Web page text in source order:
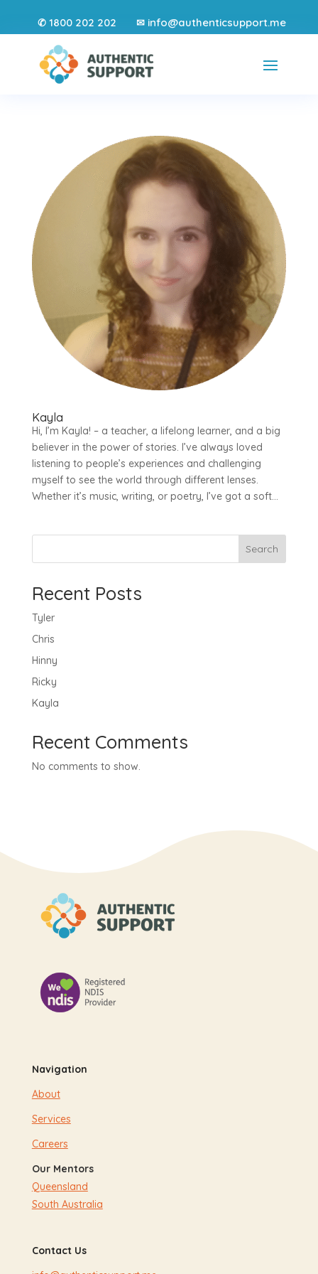
✆1800 202 202 ✉ info@authenticsupport.me
Kayla
Hi, I’m Kayla! – a teacher, a lifelong learner, and a big
believer in the power of stories. I’ve always loved
listening to people’s experiences and challenging
myself to see the world through different lenses.
Whether it’s music, writing, or poetry, I’ve got a soft...
Search
Recent Posts
Tyler
Chris
Hinny
Ricky
Kayla
Recent Comments
No comments to show.
Navigation
About
Services
Careers
Our Mentors
Queensland
South Australia
Contact Us